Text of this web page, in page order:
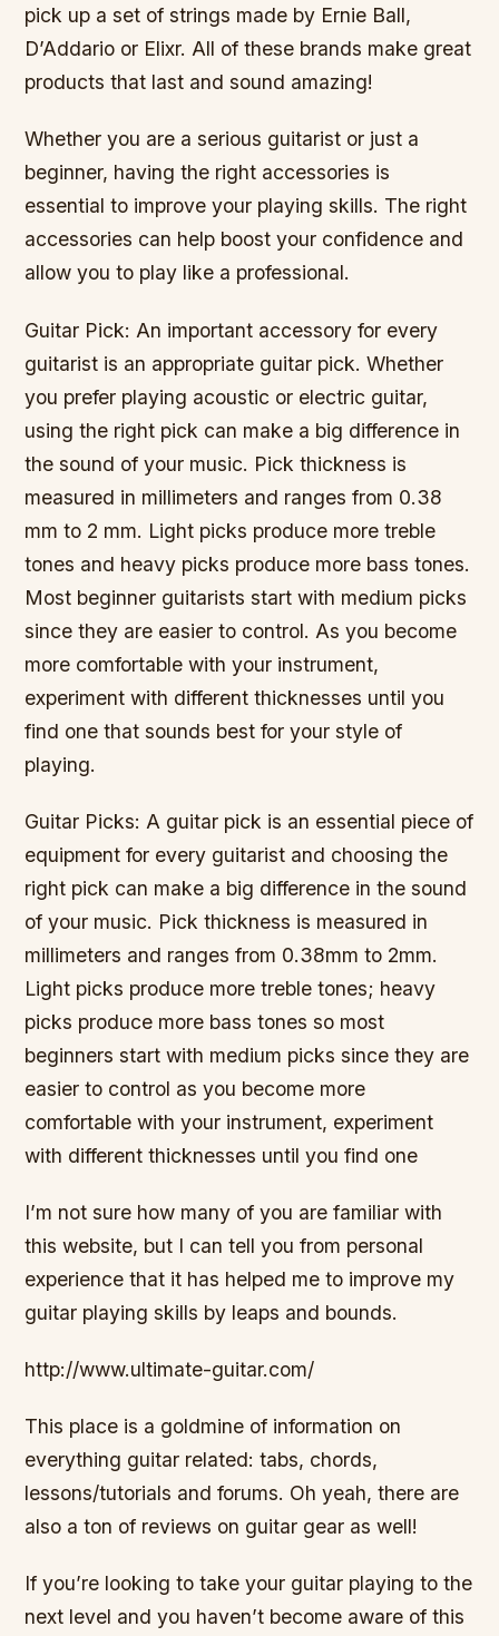
pick up a set of strings made by Ernie Ball,
D’Addario or Elixr. All of these brands make great
products that last and sound amazing!
Whether you are a serious guitarist or just a
beginner, having the right accessories is
essential to improve your playing skills. The right
accessories can help boost your confidence and
allow you to play like a professional.
Guitar Pick: An important accessory for every
guitarist is an appropriate guitar pick. Whether
you prefer playing acoustic or electric guitar,
using the right pick can make a big difference in
the sound of your music. Pick thickness is
measured in millimeters and ranges from 0.38
mm to 2 mm. Light picks produce more treble
tones and heavy picks produce more bass tones.
Most beginner guitarists start with medium picks
since they are easier to control. As you become
more comfortable with your instrument,
experiment with different thicknesses until you
find one that sounds best for your style of
playing.
Guitar Picks: A guitar pick is an essential piece of
equipment for every guitarist and choosing the
right pick can make a big difference in the sound
of your music. Pick thickness is measured in
millimeters and ranges from 0.38mm to 2mm.
Light picks produce more treble tones; heavy
picks produce more bass tones so most
beginners start with medium picks since they are
easier to control as you become more
comfortable with your instrument, experiment
with different thicknesses until you find one
I’m not sure how many of you are familiar with
this website, but I can tell you from personal
experience that it has helped me to improve my
guitar playing skills by leaps and bounds.
http://www.ultimate-guitar.com/
This place is a goldmine of information on
everything guitar related: tabs, chords,
lessons/tutorials and forums. Oh yeah, there are
also a ton of reviews on guitar gear as well!
If you’re looking to take your guitar playing to the
next level and you haven’t become aware of this